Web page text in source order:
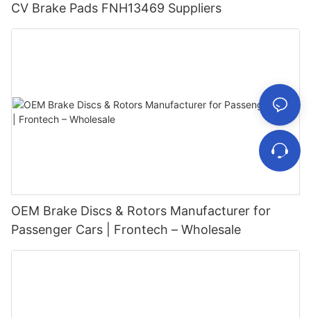
CV Brake Pads FNH13469 Suppliers
OEM Brake Discs & Rotors Manufacturer for
Passenger Cars | Frontech – Wholesale